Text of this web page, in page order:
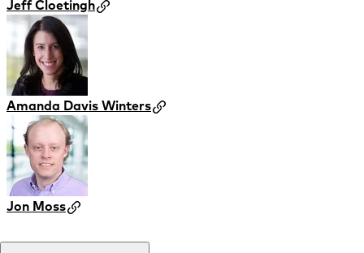
Jeff Cloetingh
Amanda Davis Winters
Jon Moss